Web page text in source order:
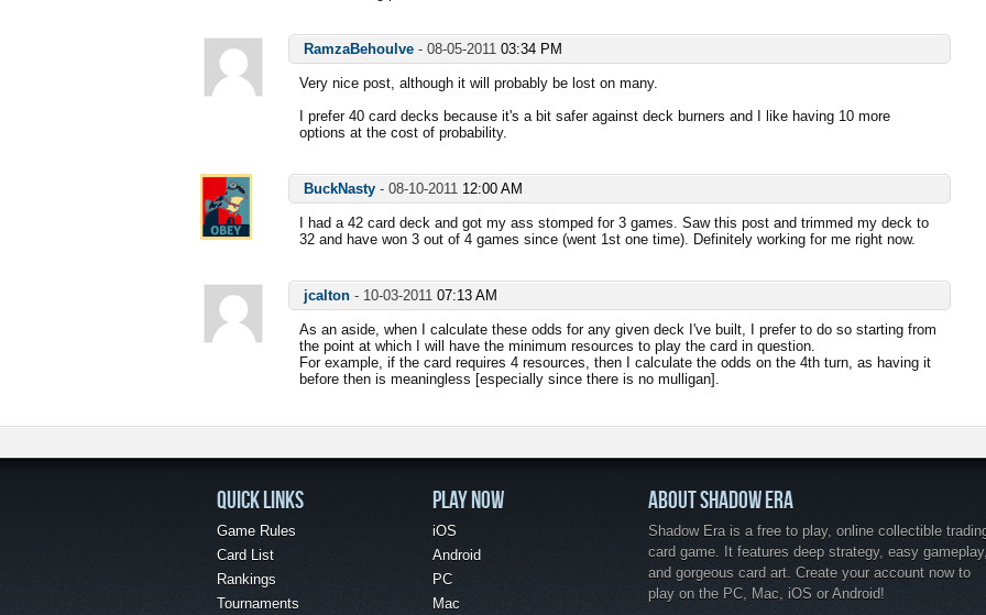
RamzaBehoulve - 08-05-2011 03:34 PM
Very nice post, although it will probably be lost on many.
I prefer 40 card decks because it's a bit safer against deck burners and I like having 10 more
options at the cost of probability.
BuckNasty - 08-10-2011 12:00 AM
I had a 42 card deck and got my ass stomped for 3 games. Saw this post and trimmed my deck to
32 and have won 3 out of 4 games since (went 1st one time). Definitely working for me right now.
jcalton - 10-03-2011 07:13 AM
As an aside, when I calculate these odds for any given deck I've built, I prefer to do so starting from
the point at which I will have the minimum resources to play the card in question.
For example, if the card requires 4 resources, then I calculate the odds on the 4th turn, as having it
before then is meaningless [especially since there is no mulligan].
QUICK LINKS
Game Rules
Card List
Rankings
Tournaments
PLAY NOW
iOS
Android
PC
Mac
ABOUT SHADOW ERA
Shadow Era is a free to play, online collectible
card game. It features deep strategy, easy gameplay,
and gorgeous card art. Create your account now to
play on the PC, Mac, iOS or Android!